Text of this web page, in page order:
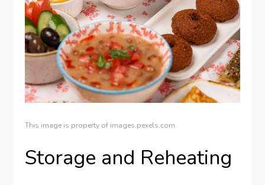
This image is property of images.pexels.com.
Storage and Reheating